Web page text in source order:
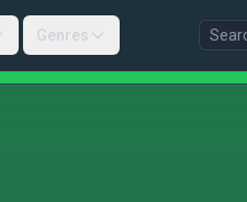
Genres